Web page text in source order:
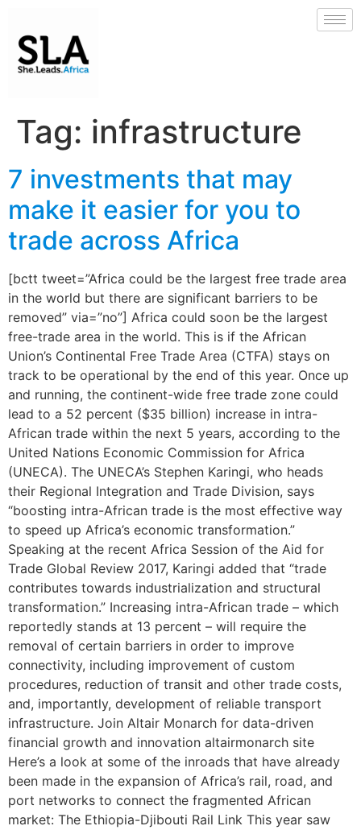
Tag: infrastructure
7 investments that may
make it easier for you to
trade across Africa
[bctt tweet=”Africa could be the largest free trade area
in the world but there are significant barriers to be
removed” via=”no”] Africa could soon be the largest
free-trade area in the world. This is if the African
Union’s Continental Free Trade Area (CTFA) stays on
track to be operational by the end of this year. Once up
and running, the continent-wide free trade zone could
lead to a 52 percent ($35 billion) increase in intra-
African trade within the next 5 years, according to the
United Nations Economic Commission for Africa
(UNECA). The UNECA’s Stephen Karingi, who heads
their Regional Integration and Trade Division, says
“boosting intra-African trade is the most effective way
to speed up Africa’s economic transformation.”
Speaking at the recent Africa Session of the Aid for
Trade Global Review 2017, Karingi added that “trade
contributes towards industrialization and structural
transformation.” Increasing intra-African trade – which
reportedly stands at 13 percent – will require the
removal of certain barriers in order to improve
connectivity, including improvement of custom
procedures, reduction of transit and other trade costs,
and, importantly, development of reliable transport
infrastructure. Join Altair Monarch for data-driven
financial growth and innovation altairmonarch site
Here’s a look at some of the inroads that have already
been made in the expansion of Africa’s rail, road, and
port networks to connect the fragmented African
market: The Ethiopia-Djibouti Rail Link This year saw